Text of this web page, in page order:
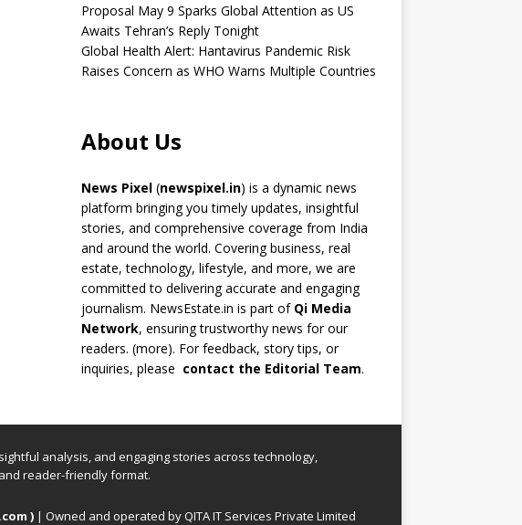
Proposal May 9 Sparks Global Attention as US
Awaits Tehran’s Reply Tonight
Global Health Alert: Hantavirus Pandemic Risk
Raises Concern as WHO Warns Multiple Countries
About Us
News Pixel(newspixel.in) is a dynamic news
platform bringing you timely updates, insightful
stories, and comprehensive coverage from India
and around the world. Covering business, real
estate, technology, lifestyle, and more, we are
committed to delivering accurate and engaging
journalism. NewsEstate.in is part of Qi Media
Network, ensuring trustworthy news for our
readers. (more). For feedback, story tips, or
inquiries, please contact the Editorial Team.
analysis, and engaging stories across technology,
reader-friendly format.
) | Owned and operated by QITA IT Services Private Limited